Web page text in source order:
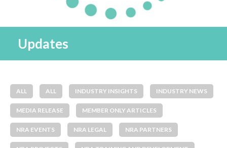
Updates
ALL ALL INDUSTRY INSIGHTS INDUSTRY NEWS
MEDIA RELEASE MEMBER ONLY ARTICLES
NRA EVENTS NRA LEGAL NRA PARTNERS